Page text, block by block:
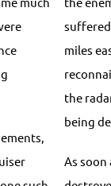
suffered
miles
the
being
As